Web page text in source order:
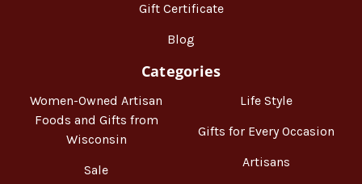
Gift Certificate
Blog
Categories
Women-Owned Artisan
Foods and Gifts from
Wisconsin
Sale
Life Style
Gifts for Every Occasion
Artisans